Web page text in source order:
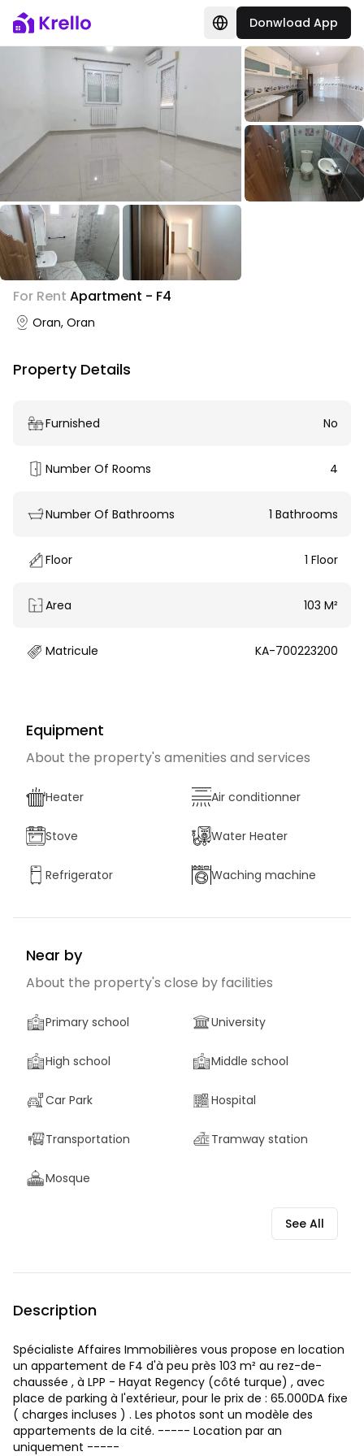
Donwload App
For Rent Apartment - F4
Oran, Oran
Property Details
Furnished No
Number Of Rooms 4
Number Of Bathrooms 1 Bathrooms
Floor 1 Floor
Area 103 M²
Matricule KA-700223200
Equipment
About the property's amenities and services
Heater Air conditionner
Stove Water Heater
Refrigerator Waching machine
Near by
About the property's close by facilities
Primary school University
High school Middle school
Car Park Hospital
Transportation Tramway station
Mosque
See All
Description
Spécialiste Affaires Immobilières vous propose en location
un appartement de F4 d'à peu près 103 m² au rez-de-
chaussée , à LPP - Hayat Regency (côté turque) , avec
place de parking à l'extérieur, pour le prix de : 65.000DA fixe
( charges incluses ) . Les photos sont un modèle des
appartements de la cité. ----- Location par an
uniquement -----